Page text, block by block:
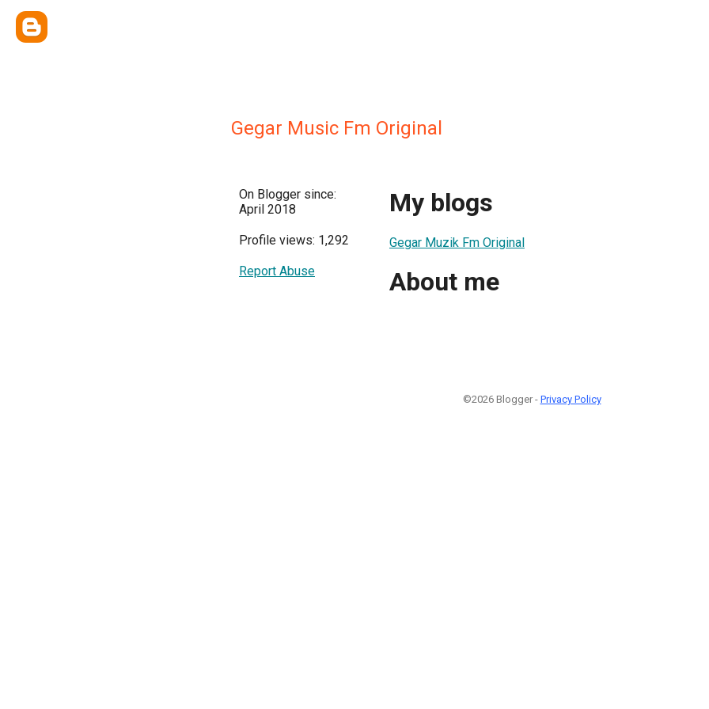
Gegar Music Fm Original
On Blogger since:
April 2018
Profile views: 1,292
Report Abuse
My blogs
Gegar Muzik Fm Original
About me
©2026 Blogger - Privacy Policy